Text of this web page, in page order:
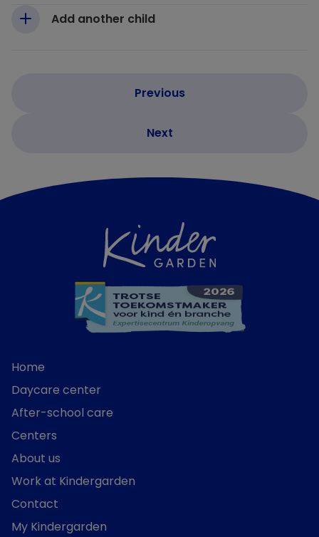
Add another child
Home
Daycare center
After-school care
Centers
About us
Work at Kindergarden
Contact
My Kindergarden